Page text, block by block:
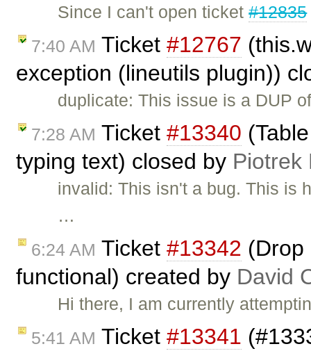
Since I can't open ticket#12835
7:40 AM Ticket #12767
exception (lineutils plugin))
duplicate: This issue is a DUP
7:28 AM Ticket #13340
typing text) closed by Piotrek
invalid: This isn't a bug. This is
…
6:24 AM Ticket #13342 (Drop
functional) created by David
Hi there, I am currently
5:41 AM Ticket #13341